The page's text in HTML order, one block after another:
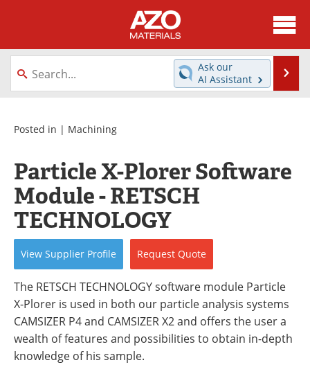
About
News
Directory
Equipment
Webinars
Interviews
Metals Store
Software
Books
eBooks
Advertise
Contact
Newsletters
Search
Become a Member
Ask our
AI Assistant
Posted in | Machining
Particle X-Plorer Software
Module - RETSCH
TECHNOLOGY
View Supplier Profile Request Quote
The RETSCH TECHNOLOGY software module Particle
X-Plorer is used in both our particle analysis systems
CAMSIZER P4 and CAMSIZER X2 and offers the user a
wealth of features and possibilities to obtain in-depth
knowledge of his sample.